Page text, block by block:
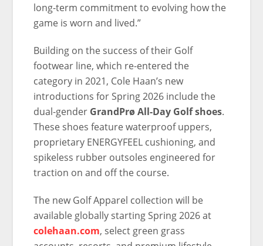
long-term commitment to evolving how the
game is worn and lived.”
Building on the success of their Golf
footwear line, which re-entered the
category in 2021, Cole Haan’s new
introductions for Spring 2026 include the
dual-gender GrandPrø All-Day Golf shoes.
These shoes feature waterproof uppers,
proprietary ENERGYFEEL cushioning, and
spikeless rubber outsoles engineered for
traction on and off the course.
The new Golf Apparel collection will be
available globally starting Spring 2026 at
colehaan.com, select green grass